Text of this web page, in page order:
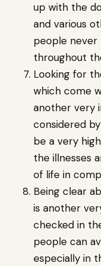
up with the
and various
people never
throughout
Looking for
which come
another very
considered
be a very
the illnesses
of life in
Being clear
is another
checked in
people can
especially in